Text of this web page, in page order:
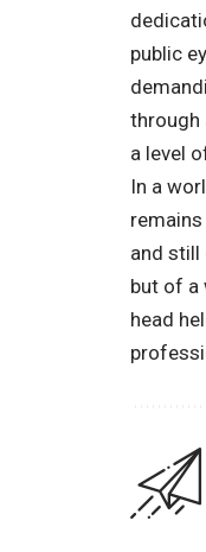
public
through
a level
In a
and still
but of a
head